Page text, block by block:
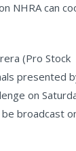
NHRA can
(Pro Stock
presented
on
broadcast